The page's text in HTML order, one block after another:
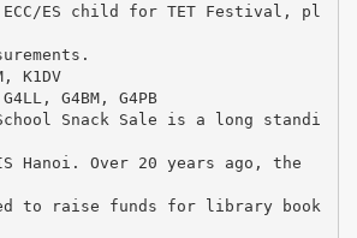
ES child for TET Festival, pl
K1DV
G4BM, G4PB
Snack Sale is a long standi
Hanoi. Over 20 years ago, the
to raise funds for library book